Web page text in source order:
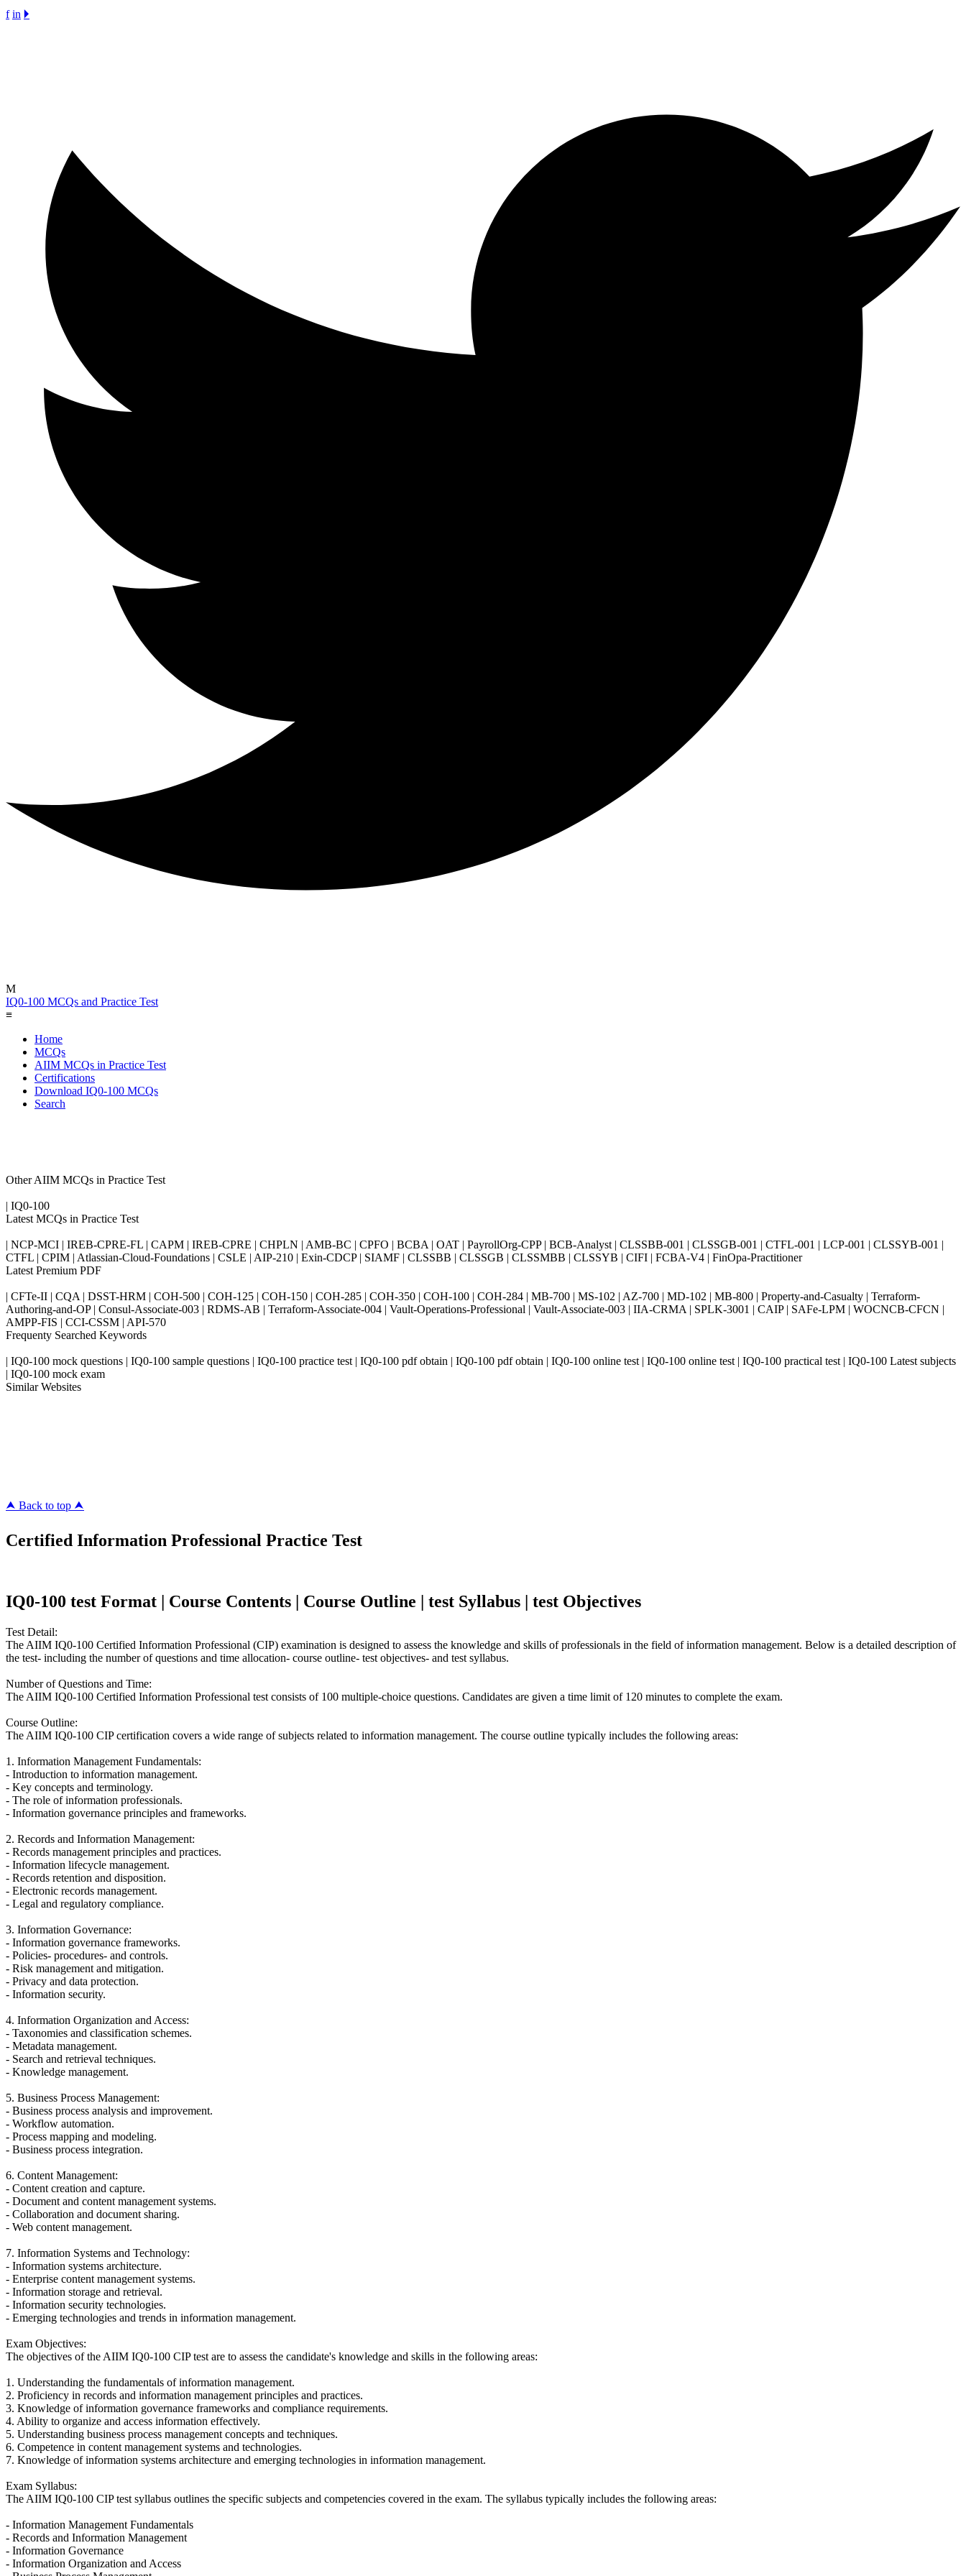
f in 🞂
M
IQ0-100 MCQs and Practice Test
≡
Home
MCQs
AIIM MCQs in Practice Test
Certifications
Download IQ0-100 MCQs
Search
Other AIIM MCQs in Practice Test
| IQ0-100
Latest MCQs in Practice Test
| NCP-MCI | IREB-CPRE-FL | CAPM | IREB-CPRE | CHPLN | AMB-BC | CPFO | BCBA | OAT | PayrollOrg-CPP | BCB-Analyst | CLSSBB-001 | CLSSGB-001 | CTFL-001 | LCP-001 | CLSSYB-001 |
CTFL | CPIM | Atlassian-Cloud-Foundations | CSLE | AIP-210 | Exin-CDCP | SIAMF | CLSSBB | CLSSGB | CLSSMBB | CLSSYB | CIFI | FCBA-V4 | FinOpa-Practitioner
Latest Premium PDF
| CFTe-II | CQA | DSST-HRM | COH-500 | COH-125 | COH-150 | COH-285 | COH-350 | COH-100 | COH-284 | MB-700 | MS-102 | AZ-700 | MD-102 | MB-800 | Property-and-Casualty | Terraform-
Authoring-and-OP | Consul-Associate-003 | RDMS-AB | Terraform-Associate-004 | Vault-Operations-Professional | Vault-Associate-003 | IIA-CRMA | SPLK-3001 | CAIP | SAFe-LPM | WOCNCB-CFCN |
AMPP-FIS | CCI-CSSM | API-570
Frequenty Searched Keywords
| IQ0-100 mock questions | IQ0-100 sample questions | IQ0-100 practice test | IQ0-100 pdf obtain | IQ0-100 pdf obtain | IQ0-100 online test | IQ0-100 online test | IQ0-100 practical test | IQ0-100 Latest subjects
| IQ0-100 mock exam
Similar Websites
⮝ Back to top ⮝
Certified Information Professional Practice Test
IQ0-100 test Format | Course Contents | Course Outline | test Syllabus | test Objectives
Test Detail:
The AIIM IQ0-100 Certified Information Professional (CIP) examination is designed to assess the knowledge and skills of professionals in the field of information management. Below is a detailed description of
the test- including the number of questions and time allocation- course outline- test objectives- and test syllabus.
Number of Questions and Time:
The AIIM IQ0-100 Certified Information Professional test consists of 100 multiple-choice questions. Candidates are given a time limit of 120 minutes to complete the exam.
Course Outline:
The AIIM IQ0-100 CIP certification covers a wide range of subjects related to information management. The course outline typically includes the following areas:
1. Information Management Fundamentals:
- Introduction to information management.
- Key concepts and terminology.
- The role of information professionals.
- Information governance principles and frameworks.
2. Records and Information Management:
- Records management principles and practices.
- Information lifecycle management.
- Records retention and disposition.
- Electronic records management.
- Legal and regulatory compliance.
3. Information Governance:
- Information governance frameworks.
- Policies- procedures- and controls.
- Risk management and mitigation.
- Privacy and data protection.
- Information security.
4. Information Organization and Access:
- Taxonomies and classification schemes.
- Metadata management.
- Search and retrieval techniques.
- Knowledge management.
5. Business Process Management:
- Business process analysis and improvement.
- Workflow automation.
- Process mapping and modeling.
- Business process integration.
6. Content Management:
- Content creation and capture.
- Document and content management systems.
- Collaboration and document sharing.
- Web content management.
7. Information Systems and Technology:
- Information systems architecture.
- Enterprise content management systems.
- Information storage and retrieval.
- Information security technologies.
- Emerging technologies and trends in information management.
Exam Objectives:
The objectives of the AIIM IQ0-100 CIP test are to assess the candidate's knowledge and skills in the following areas:
1. Understanding the fundamentals of information management.
2. Proficiency in records and information management principles and practices.
3. Knowledge of information governance frameworks and compliance requirements.
4. Ability to organize and access information effectively.
5. Understanding business process management concepts and techniques.
6. Competence in content management systems and technologies.
7. Knowledge of information systems architecture and emerging technologies in information management.
Exam Syllabus:
The AIIM IQ0-100 CIP test syllabus outlines the specific subjects and competencies covered in the exam. The syllabus typically includes the following areas:
- Information Management Fundamentals
- Records and Information Management
- Information Governance
- Information Organization and Access